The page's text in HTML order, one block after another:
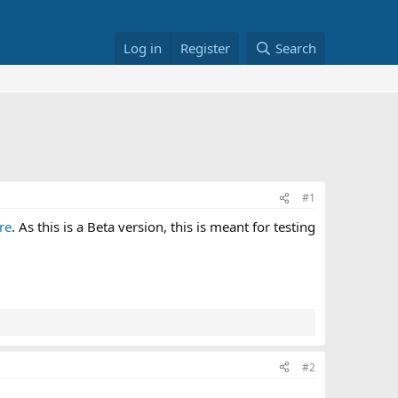
Log in Register Search
#1
. As this is a Beta version, this is meant for testing
#2